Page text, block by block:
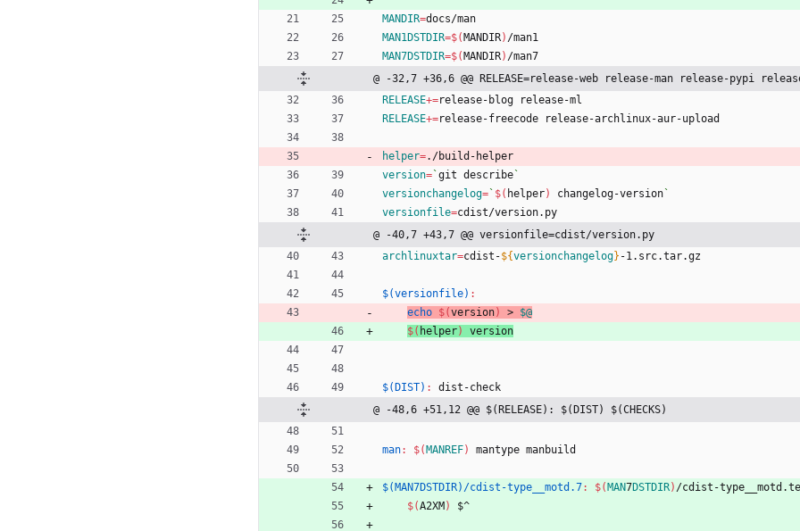
MANDIR=docs/man
MAN1DSTDIR=$( MANDIR) /man1
MAN7DSTDIR=$( MANDIR) /man7
@ -32,7 +36,6 @@ RELEASE=release-web release-man release-pypi
RELEASE+=release-blog release-ml
RELEASE+=release-freecode release-archlinux-aur-upload
helper=./build-helper
version= `git describe `
versionchangelog= ` $( helper) changelog-version `
versionfile=cdist/version.py
@ -40,7 +43,7 @@ versionfile=cdist/version.py
archlinuxtar=cdist-${versionchangelog} -1.src.tar.gz
$(versionfile) :
echo $(version) > $@
$( helper) version
$(DIST) : dist -check
@ -48,6 +51,12 @@ $(RELEASE): $(DIST) $(CHECKS)
man: $( MANREF) mantype manbuild
$(MAN7DSTDIR)/cdist-type__motd.7: $( MAN7DSTDIR) /cdist -type__motd .
$(A2XM ) $^